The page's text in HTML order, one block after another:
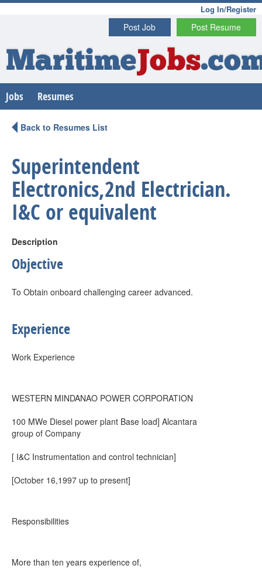
Log In/Register
Post Resume
Post Job
MaritimeJobs
Jobs Resumes
Back to Resumes List
Superintendent
Electronics,2nd Electrician.
I&C or equivalent
Description
Objective
To Obtain onboard challenging career advanced.
Experience
Work Experience
WESTERN MINDANAO POWER CORPORATION
100 MWe Diesel power plant Base load] Alcantara
group of Company
[ I&C Instrumentation and control technician]
[October 16,1997 up to present]
Responsibilities
More than ten years experience of,